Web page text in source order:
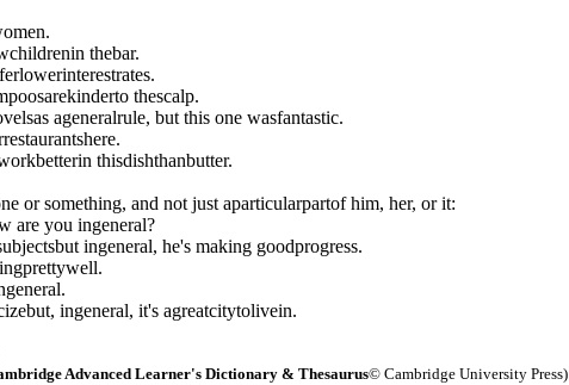
thebar.
thescalp.
ageneralrule, but this one wasfantastic.
thisdishthanbutter.
or something, and not just aparticularpartof him, her, or it:
are you ingeneral?
ingeneral, he's making goodprogress.
ingeneral, it's agreatcitytolivein.
Advanced Learner's Dictionary & Thesaurus© Cambridge University Press)